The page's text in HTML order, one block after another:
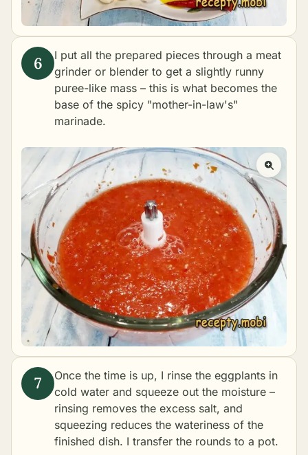
I put all the prepared pieces through a meat
grinder or blender to get a slightly runny
puree-like mass – this is what becomes the
base of the spicy "mother-in-law's"
marinade.
Once the time is up, I rinse the eggplants in
cold water and squeeze out the moisture –
rinsing removes the excess salt, and
squeezing reduces the wateriness of the
finished dish. I transfer the rounds to a pot.